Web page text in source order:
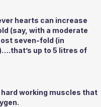
hearts can increase
(say, with a moderate
seven-fold (in
up to 5 litres of
working muscles that